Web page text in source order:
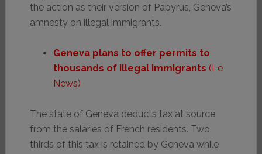
the action as their version of Papyrus, Geneva’s
amnesty on illegal immigrants.
Geneva plans to offer permits to
thousands of illegal immigrants (Le
News)
The state of Geneva deducts tax at source
from the salaries of French residents. Two
thirds of this tax is retained by Geneva while